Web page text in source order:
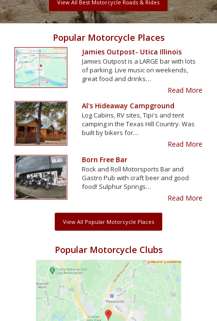
View All Best Motorcycle Roads & Rides
Popular Motorcycle Places
Jamies Outpost- Utica Illinois
Jamies Outpost is a LARGE bar with lots
of parking. Live music on weekends,
great food and drinks…
Read More
Al's Hideaway Campground
Log Cabins, RV sites, Tipi's and tent
camping in the Texas Hill Country. Was
built by bikers for…
Read More
Born Free Bar
Rock and Roll Motorsports Bar and
Gastro Pub with craft beer and good
food! Sulphur Springs…
Read More
View All Popular Motorcycle Places
Popular Motorcycle Clubs